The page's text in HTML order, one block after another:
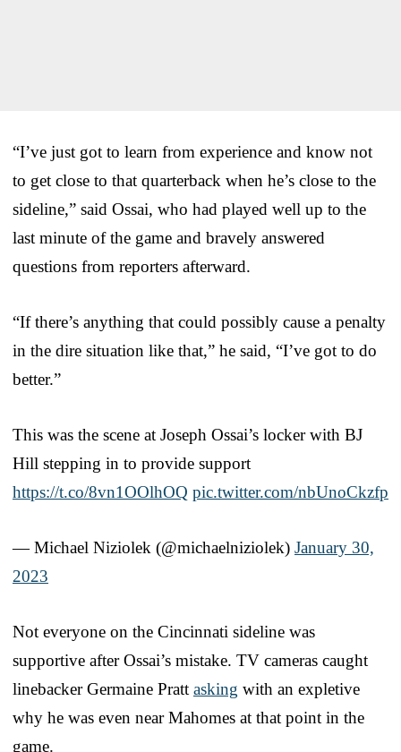
“I’ve just got to learn from experience and know not
to get close to that quarterback when he’s close to the
sideline,” said Ossai, who had played well up to the
last minute of the game and bravely answered
questions from reporters afterward.
“If there’s anything that could possibly cause a penalty
in the dire situation like that,” he said, “I’ve got to do
better.”
This was the scene at Joseph Ossai’s locker with BJ
Hill stepping in to provide support
https://t.co/8vn1OOlhOQ pic.twitter.com/nbUnoCkzfp
— Michael Niziolek (@michaelniziolek) January 30,
2023
Not everyone on the Cincinnati sideline was
supportive after Ossai’s mistake. TV cameras caught
linebacker Germaine Pratt asking with an expletive
why he was even near Mahomes at that point in the
game.